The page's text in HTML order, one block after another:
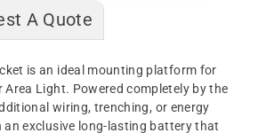
A Quote
is an ideal mounting platform for
Area Light. Powered completely by the
wiring, trenching, or energy
exclusive long-lasting battery that